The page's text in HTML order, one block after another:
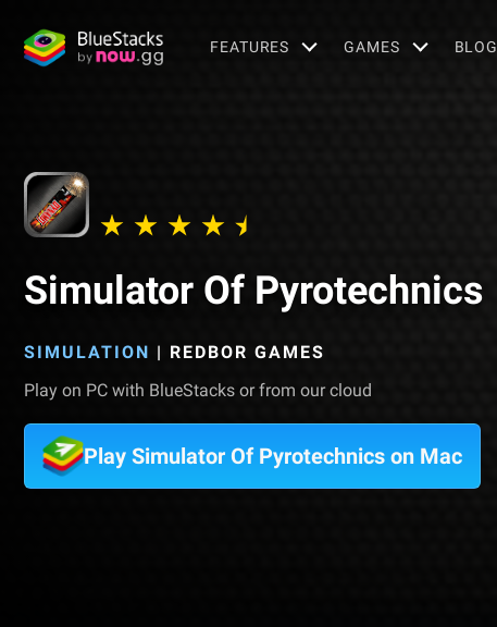
FEATURES GAMES BLOG
Simulator Of Pyrotechnics
SIMULATION | REDBOR GAMES
Play on PC with BlueStacks or from our cloud
Play Simulator Of Pyrotechnics on Mac